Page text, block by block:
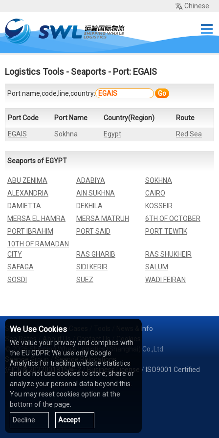
Chinese
Home Services
Tools
About Us Contact
Logistics Tools - Seaports - Port: EGAIS
Port name,code,line,country: Go
Port Code Port Name Country(Region) Route
EGAIS Sokhna Egypt Red Sea
Seaports of EGYPT
ABU ZENIMA ADABIYA
SOKHNA
ALEXANDRIA
AIN SUKHNA
CAIRO
DAMIETTA
DEKHILA
KOSSEIR
MERSA EL HAMRA
MERSA MATRUH
6TH OF OCTOBER
PORT IBRAHIM
PORT SAID
PORT TEWFIK
10TH OF RAMADAN
CITY
RAS GHARIB
RAS SHUKHEIR
SAFAGA
SIDI KERIR
SALUM
SOSDI
SUEZ WADI FEIRAN
Services/ Network/
News & Info
Sea Rates
About Us Contact Us/
Cookies
© 2026 Shipping Whale Logistics (Shanghai) Co.,Ltd.
Seapoe Group / Seapoe Relocations
沪ICP备2022001815号-2/ Business License / ISO9001 Certified
We Use Cookies
We value your privacy and complies with
the EU GDPR: We use only Google
Analytics for tracking website statistics
and do not use cookies to store, share or
analyze your personal data beyond this.
You may reset cookies option at the
bottom of the page.
Decline
Accept